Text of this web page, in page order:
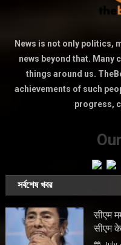
News is not only politics,
news beyond that. Many
things around us.
achievements of such
progress,
সর্বশেষ খবর
सीएम
सीएम